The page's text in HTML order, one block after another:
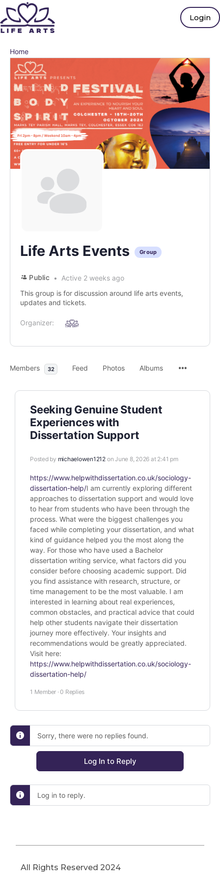
Login
Home
Life Arts Events Group
Public
Active 2 weeks ago
This group is for discussion around life arts events,
updates and tickets.
Organizer:
Members 32 Feed Photos Albums
Seeking Genuine Student
Experiences with
Dissertation Support
Posted by michaelowen1212 on June 8, 2026 at 2:41 pm
https://www.helpwithdissertation.co.uk/sociology-
dissertation-help/I am currently exploring different
approaches to dissertation support and would love
to hear from students who have been through the
process. What were the biggest challenges you
faced while completing your dissertation, and what
kind of guidance helped you the most along the
way. For those who have used a Bachelor
dissertation writing service, what factors did you
consider before choosing academic support. Did
you find assistance with research, structure, or
time management to be the most valuable. I am
interested in learning about real experiences,
common obstacles, and practical advice that could
help other students navigate their dissertation
journey more effectively. Your insights and
recommendations would be greatly appreciated.
Visit here:
https://www.helpwithdissertation.co.uk/sociology-
dissertation-help/
1 Member ·0 Replies
Sorry, there were no replies found.
Log In to Reply
Log in to reply.
All Rights Reserved 2024